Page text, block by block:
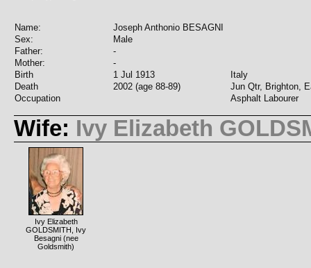
Name:
Joseph Anthonio BESAGNI
Sex:
Male
Father:
-
Mother:
-
Birth
1 Jul 1913
Italy
Death
2002 (age 88-89)
Jun Qtr, Brighton,
Occupation
Asphalt Labourer
Wife: Ivy Elizabeth
Ivy Elizabeth
GOLDSMITH, Ivy
Besagni (nee
Goldsmith)